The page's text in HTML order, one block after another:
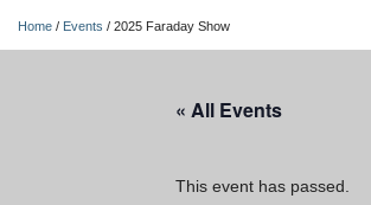
Home / Events / 2025 Faraday Show
« All Events
This event has passed.